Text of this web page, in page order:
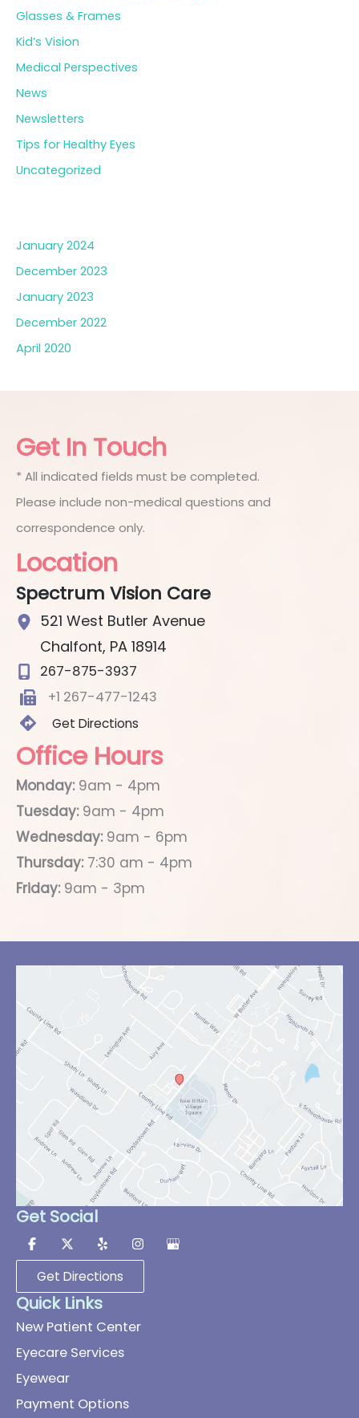
Glasses & Frames
Kid’s Vision
Medical Perspectives
News
Newsletters
Tips for Healthy Eyes
Uncategorized
January 2024
December 2023
January 2023
December 2022
April 2020
Get In Touch
* All indicated fields must be completed.
Please include non-medical questions and
correspondence only.
Location
Spectrum Vision Care
521 West Butler Avenue
Chalfont, PA 18914
267-875-3937
+1 267-477-1243
Get Directions
Office Hours
Monday:9am - 4pm
Tuesday:9am - 4pm
Wednesday:9am - 6pm
Thursday:7:30 am - 4pm
Friday:9am - 3pm
Get Social
Get Directions
Quick Links
New Patient Center
Eyecare Services
Eyewear
Payment Options